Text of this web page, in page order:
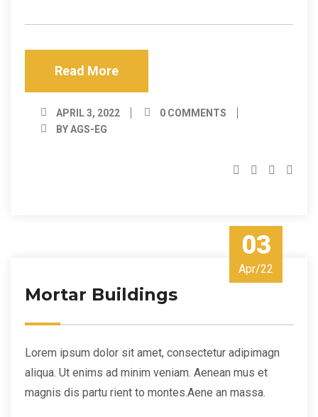
Read More
APRIL 3, 2022
0 COMMENTS
BY AGS-EG
03
Apr/22
Mortar Buildings
Lorem ipsum dolor sit amet, consectetur adipimagn
aliqua. Ut enims ad minim veniam. Aenean mus et
magnis dis partu rient to montes.Aene an massa.